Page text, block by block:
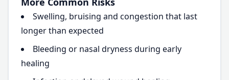
Swelling, bruising and congestion that last
longer than expected
Bleeding or nasal dryness during early
healing